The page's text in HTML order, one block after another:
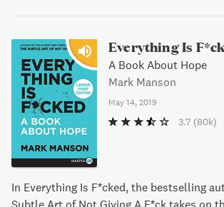
Everything Is
A Book About Hope
Mark Manson
May 14, 2019
3.7 (80k)
In Everything Is F*cked, the bestselling
Subtle Art of Not Giving A F*ck takes on